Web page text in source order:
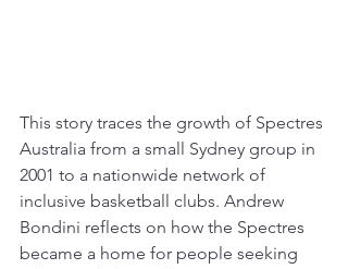
This story traces the growth of Spectres
Australia from a small Sydney group in
2001 to a nationwide network of
inclusive basketball clubs. Andrew
Bondini reflects on how the Spectres
became a home for people seeking